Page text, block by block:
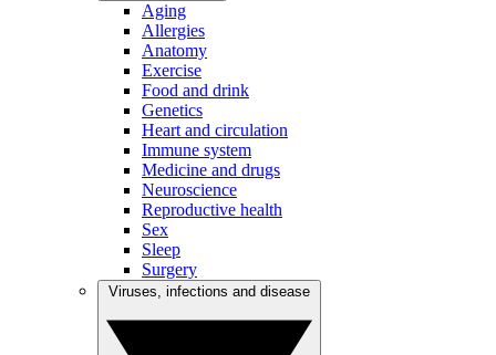
Aging
Allergies
Anatomy
Exercise
Food and drink
Genetics
Heart and circulation
Immune system
Medicine and drugs
Neuroscience
Reproductive health
Sex
Sleep
Surgery